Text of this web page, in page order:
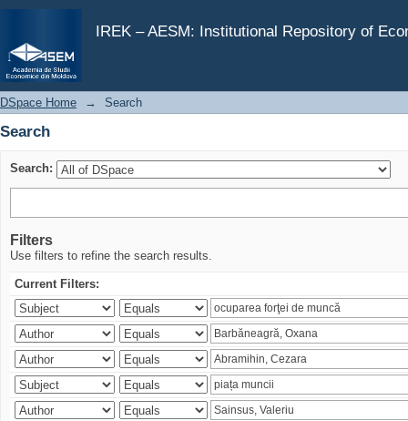
IREK – AESM: Institutional Repository of
Search
DSpace Home → Search
Search
Search:
Filters
Use filters to refine the search results.
Current Filters: